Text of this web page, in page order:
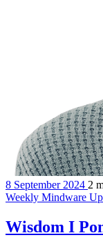
8 September 2024 2
Weekly Mindware
Wisdom I